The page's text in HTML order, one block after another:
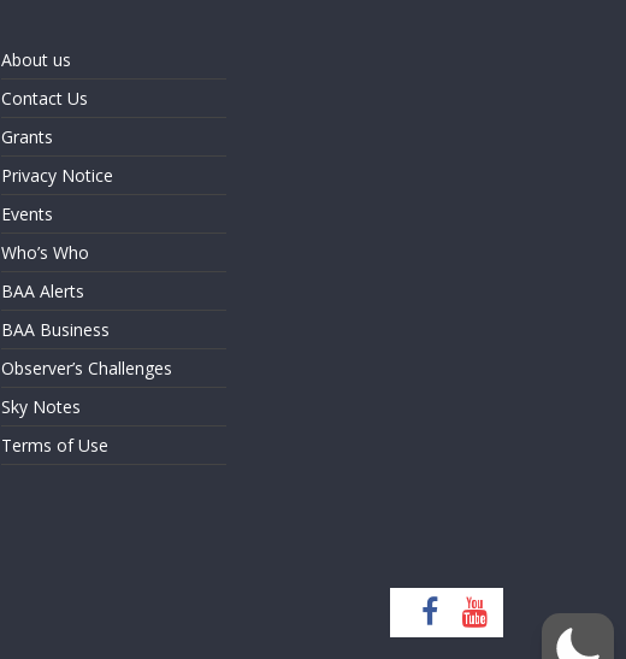
About us
Contact Us
Grants
Privacy Notice
Events
Who’s Who
BAA Alerts
BAA Business
Observer’s Challenges
Sky Notes
Terms of Use